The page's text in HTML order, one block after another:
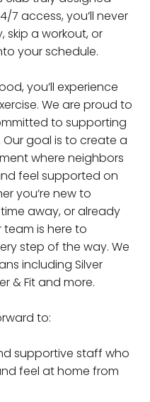
7 access, you’ll never
skip a workout, or
your schedule.
you’ll experience
We are proud to
to supporting
goal is to create a
where neighbors
feel supported on
you’re new to
away, or already
is here to
step of the way. We
including Silver
& Fit and more.
to:
supportive staff who
feel at home from